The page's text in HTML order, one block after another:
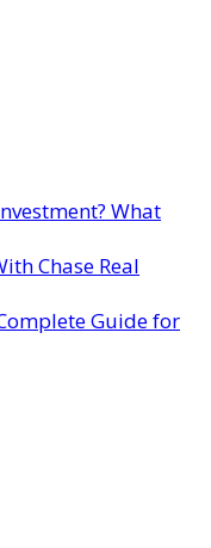
What
Chase Real
Guide for